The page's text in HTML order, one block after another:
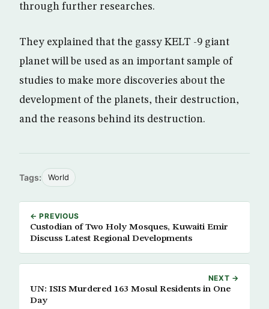
through further researches.
They explained that the gassy KELT -9 giant
planet will be used as an important sample of
studies to make more discoveries about the
development of the planets, their destruction,
and the reasons behind its destruction.
Tags: World
← PREVIOUS
Custodian of Two Holy Mosques, Kuwaiti Emir
Discuss Latest Regional Developments
NEXT →
UN: ISIS Murdered 163 Mosul Residents in One
Day